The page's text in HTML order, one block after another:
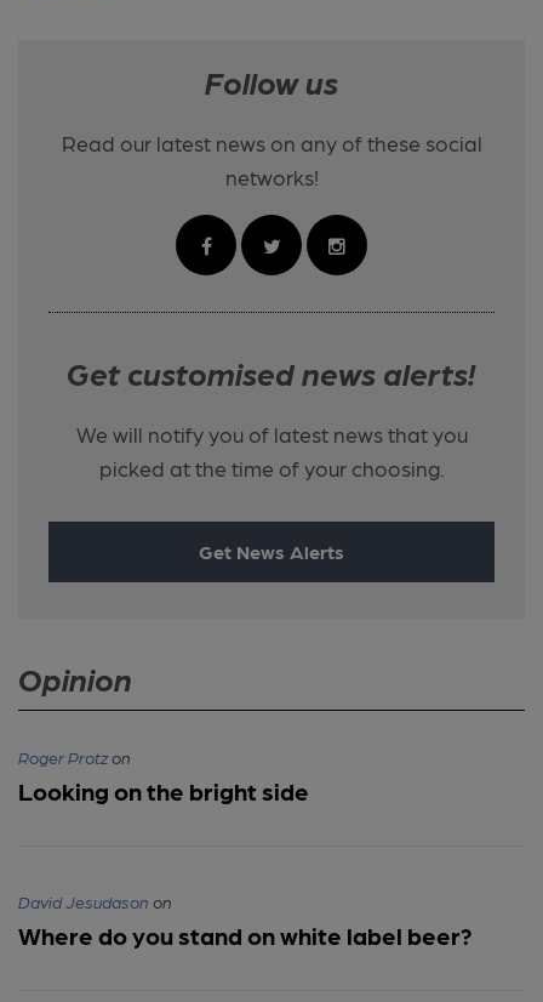
Follow us
Read our latest news on any of these social
networks!
Get customised news alerts!
We will notify you of latest news that you
picked at the time of your choosing.
Get News Alerts
Opinion
Roger Protzon
Looking on the bright side
David Jesudason on
Where do you stand on white label beer?